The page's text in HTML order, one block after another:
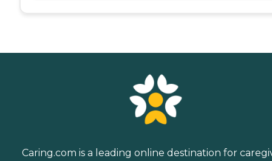
Caring.com is a leading online destination for